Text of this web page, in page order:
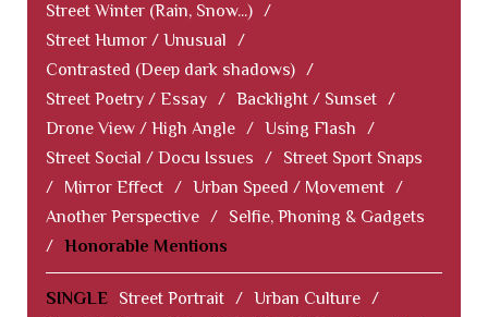
Street Winter (Rain, Snow...) /
Street Humor / Unusual
/
Contrasted (Deep dark shadows) /
Street Poetry / Essay / Backlight / Sunset /
Drone View / High Angle / Using Flash
/
Street Social / Docu Issues
/
Street Sport Snaps
/
Mirror Effect / Urban Speed / Movement /
Another Perspective /
Selfie, Phoning & Gadgets
/ Honorable Mentions
SINGLE Street Portrait / Urban Culture /